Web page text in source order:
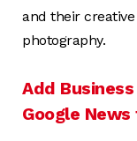
and their
photography.
Add
Google